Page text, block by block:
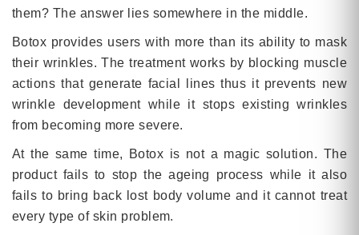
them? The answer lies somewhere in the middle.
Botox provides users with more than its ability to mask
their wrinkles. The treatment works by blocking muscle
actions that generate facial lines thus it prevents new
wrinkle development while it stops existing wrinkles
from becoming more severe.
At the same time, Botox is not a magic solution. The
product fails to stop the ageing process while it also
fails to bring back lost body volume and it cannot treat
every type of skin problem.